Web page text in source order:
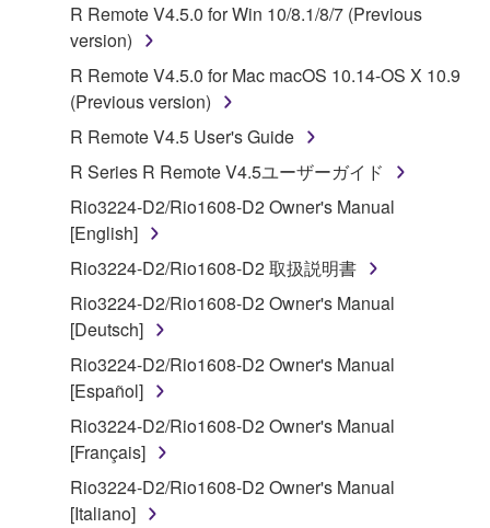
1. GRANT OF LICENSE AND COPYRIGHT
Subject to the terms and conditions of this
Agreement, Yamaha hereby grants you a license to
use copy(ies) of the software program(s) and data
("SOFTWARE") accompanying this Agreement, only
on a computer, musical instrument or equipment item
that you yourself own or manage. The term
SOFTWARE shall encompass any updates to the
accompanying software and data. While ownership
of the storage media in which the SOFTWARE is
stored rests with you, the SOFTWARE itself is
owned by Yamaha and/or Yamaha's licensor(s), and
is protected by relevant copyright laws and all
applicable treaty provisions. While you are entitled to
claim ownership of the data created with the use of
SOFTWARE, the SOFTWARE will continue to be
protected under relevant copyrights.
R Remote V4.5.0 for Win 10/8.1/8/7 (Previous
version)
R Remote V4.5.0 for Mac macOS 10.14-OS X 10.9
(Previous version)
R Remote V4.5 User's Guide
R Series R Remote V4.5ユーザーガイド
Rio3224-D2/Rio1608-D2 Owner's Manual
[English]
Rio3224-D2/Rio1608-D2 取扱説明書
Rio3224-D2/Rio1608-D2 Owner's Manual
[Deutsch]
Rio3224-D2/Rio1608-D2 Owner's Manual
[Español]
Rio3224-D2/Rio1608-D2 Owner's Manual
[Français]
Rio3224-D2/Rio1608-D2 Owner's Manual
[Italiano]